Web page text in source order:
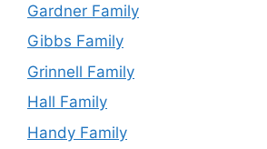
Gardner Family
Gibbs Family
Grinnell Family
Hall Family
Handy Family